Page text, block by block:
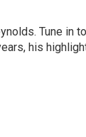
Tune in to
his